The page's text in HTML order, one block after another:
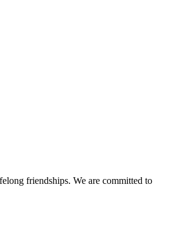
friendships. We are committed to